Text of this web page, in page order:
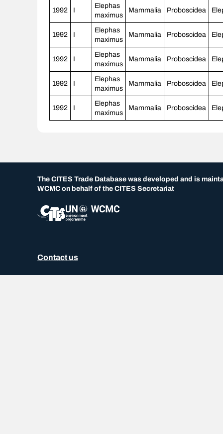
1992 I
Elephas
maximus Mammalia Proboscidea
1992 I
Elephas
maximus Mammalia Proboscidea
1992 I
Elephas
maximus Mammalia Proboscidea
1992 I
Elephas
maximus Mammalia Proboscidea
1992 I
Elephas
maximus Mammalia Proboscidea
The CITES Trade Database was developed and is
WCMC on behalf of the CITES Secretariat
Contact us